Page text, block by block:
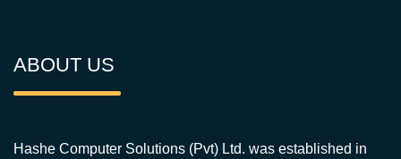
ABOUT US
Hashe Computer Solutions (Pvt) Ltd. was established in